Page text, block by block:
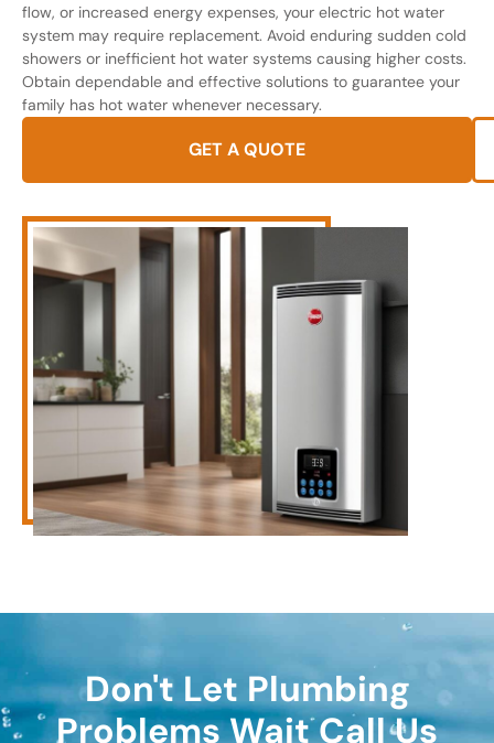
flow, or increased energy expenses, your electric hot water
system may require replacement. Avoid enduring sudden cold
showers or inefficient hot water systems causing higher costs.
Obtain dependable and effective solutions to guarantee your
family has hot water whenever necessary.
GET A QUOTE
Don't Let Plumbing
Problems Wait Call Us